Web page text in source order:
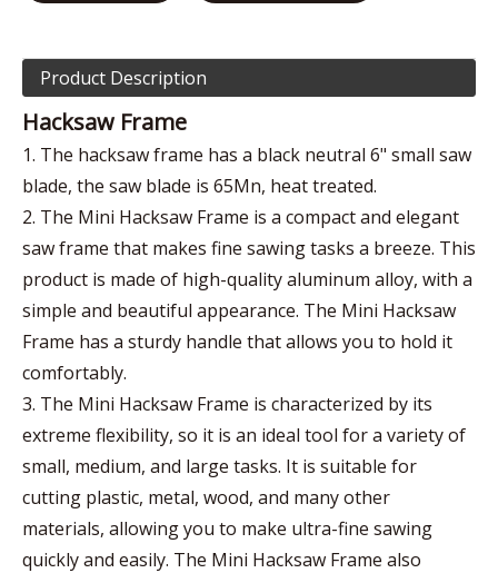
Product Description
Hacksaw Frame
1. The hacksaw frame has a black neutral 6" small saw
blade, the saw blade is 65Mn, heat treated.
2. The Mini Hacksaw Frame is a compact and elegant
saw frame that makes fine sawing tasks a breeze. This
product is made of high-quality aluminum alloy, with a
simple and beautiful appearance. The Mini Hacksaw
Frame has a sturdy handle that allows you to hold it
comfortably.
3. The Mini Hacksaw Frame is characterized by its
extreme flexibility, so it is an ideal tool for a variety of
small, medium, and large tasks. It is suitable for
cutting plastic, metal, wood, and many other
materials, allowing you to make ultra-fine sawing
quickly and easily. The Mini Hacksaw Frame also